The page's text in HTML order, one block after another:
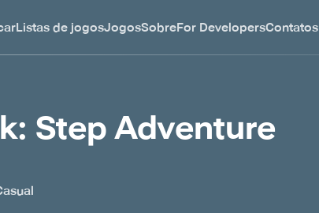
Listas de jogosJogosSobreFor DevelopersContatos
Step Adventure